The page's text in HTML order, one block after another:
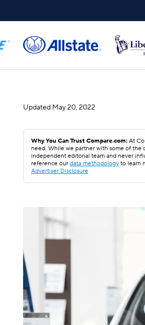
Updated May 20, 2022
Why You Can Trust Compare.com: At
need. While we partner with some of the
independent editorial team and never
reference our data methodology to learn
Advertiser Disclosure